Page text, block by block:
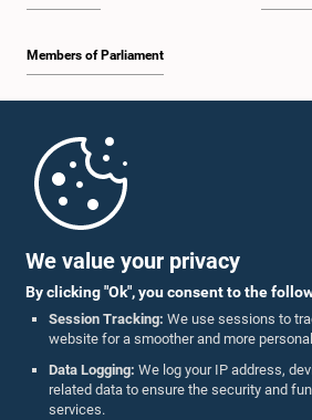
We value your privacy
By clicking "Ok", you consent to the
Session Tracking: We use sessions to
website for a smoother and more
Data Logging: We log your IP address,
related data to ensure the security and
services.
Members of Parliament
Parliament Mobile App
Follow Us On :
Accolades